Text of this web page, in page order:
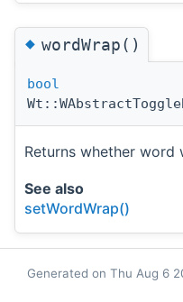
◆wordWrap()
bool
Returns whether word
See also
setWordWrap()
Generated on Thu Aug 6